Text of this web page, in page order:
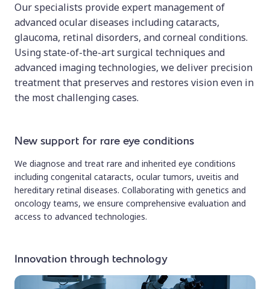
Our specialists provide expert management of
advanced ocular diseases including cataracts,
glaucoma, retinal disorders, and corneal conditions.
Using state-of-the-art surgical techniques and
advanced imaging technologies, we deliver precision
treatment that preserves and restores vision even in
the most challenging cases.
New support for rare eye conditions
We diagnose and treat rare and inherited eye conditions
including congenital cataracts, ocular tumors, uveitis and
hereditary retinal diseases. Collaborating with genetics and
oncology teams, we ensure comprehensive evaluation and
access to advanced technologies.
Innovation through technology